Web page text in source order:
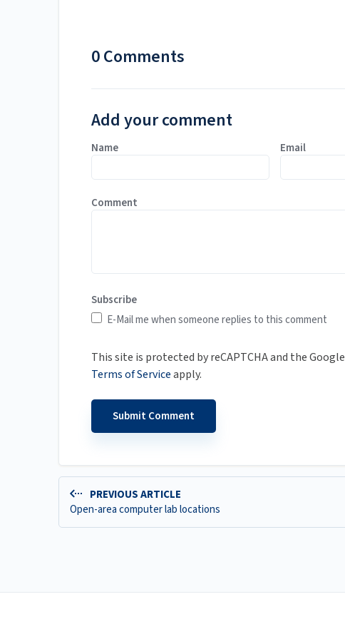
0 Comments
Add your comment
Name Email
Comment
Subscribe
E-Mail me when someone replies to this comment
This site is protected by reCAPTCHA and the Google
Terms of Serviceapply.
PREVIOUS ARTICLE
Open-area computer lab locations